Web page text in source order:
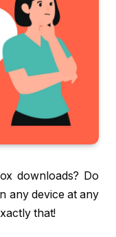
downloads? Do
any device at any
that!